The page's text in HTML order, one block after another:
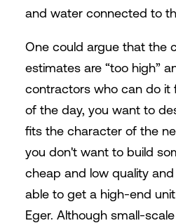
and water connected to
One could argue that the
estimates are “too high”
contractors who can do it
of the day, you want to
fits the character of the
you don't want to build
cheap and low quality
able to get a high-end
Eger. Although small-